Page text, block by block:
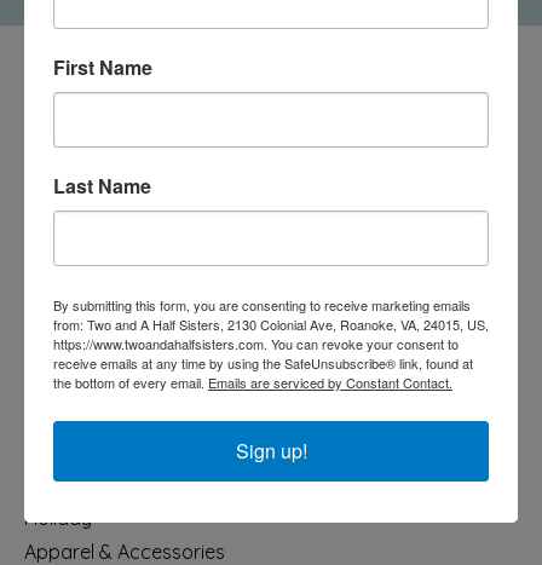
540-491-9787 Monday- Saturday 10:00-5:00 2130 Colonial Ave,
Roanoke VA 24015
Categories
Holiday
Apparel & Accessories
First Name
Last Name
By submitting this form, you are consenting to receive marketing emails
from: Two and A Half Sisters, 2130 Colonial Ave, Roanoke, VA, 24015, US,
https://www.twoandahalfsisters.com. You can revoke your consent to
receive emails at any time by using the SafeUnsubscribe® link, found at
the bottom of every email. Emails are serviced by Constant Contact.
Sign up!